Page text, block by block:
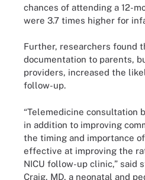
chances of attending a 12-
were 3.7 times higher for
Further, researchers found
documentation to parents,
providers, increased the
follow-up.
“Telemedicine consultation
in addition to improving
the timing and importance
effective at improving the
NICU follow-up clinic,” said
Craig, MD, a neonatal and